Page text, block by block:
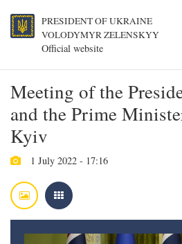
PRESIDENT OF UKRAINE
VOLODYMYR ZELENSKYY
Official website
Meeting of the
and the Prime
Kyiv
1 July 2022 - 17:16